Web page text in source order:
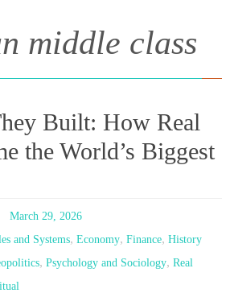
middle class
Built: How Real
the World’s Biggest
March 29, 2026
and Systems,Economy,Finance,History
, Psychology and Sociology, Real